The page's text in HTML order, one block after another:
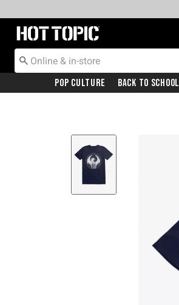
Redirect to Hot Topic Home Page
Pop Culture Back To School